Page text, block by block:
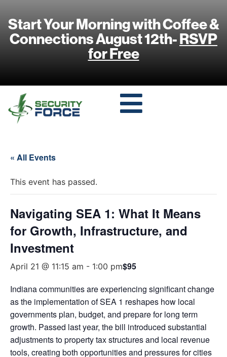
Start Your Morning with Coffee &
Connections August 12th-RSVP
for Free
« All Events
This event has passed.
Navigating SEA 1: What It Means
for Growth, Infrastructure, and
Investment
April 21 @ 11:15 am - 1:00 pm$95
Indiana communities are experiencing significant change
as the implementation of SEA 1 reshapes how local
governments plan, budget, and prepare for long term
growth. Passed last year, the bill introduced substantial
adjustments to property tax structures and local revenue
tools, creating both opportunities and pressures for cities